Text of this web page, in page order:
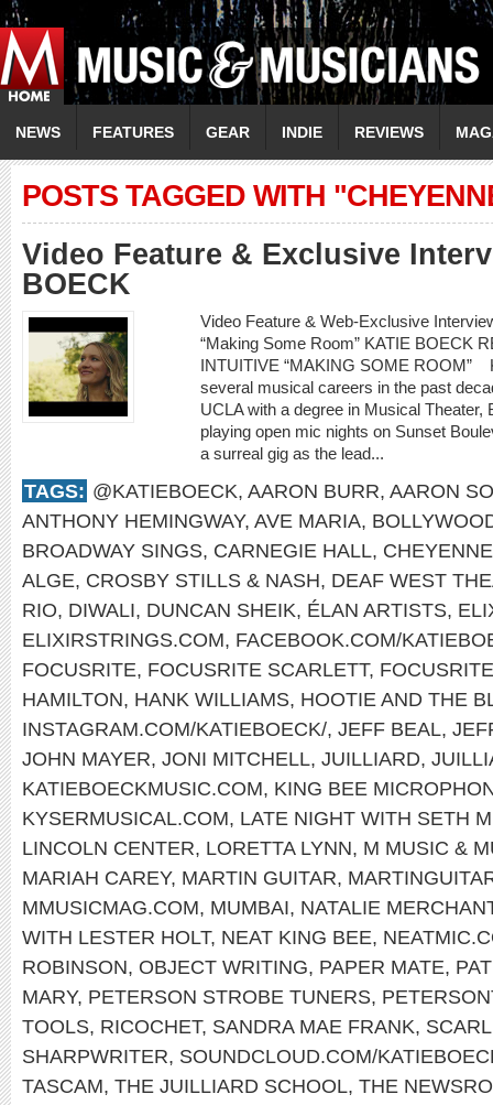
NEWS FEATURES GEAR INDIE REVIEWS
POSTS TAGGED WITH
Video Feature & Exclusive
BOECK
Video Feature & Web-Exclusive
“Making Some Room” KATIE BOECK
INTUITIVE “MAKING SOME ROOM”
several musical careers in the past
UCLA with a degree in Musical Theater,
playing open mic nights on Sunset
a surreal gig as the lead...
TAGS: @KATIEBOECK, AARON BURR, AARON
ANTHONY HEMINGWAY, AVE MARIA,
BROADWAY SINGS, CARNEGIE HALL,
ALGE, CROSBY STILLS & NASH, DEAF WEST
RIO, DIWALI, DUNCAN SHEIK, ÉLAN ARTISTS,
ELIXIRSTRINGS.COM, FACEBOOK.COM/
FOCUSRITE, FOCUSRITE SCARLETT,
HAMILTON, HANK WILLIAMS, HOOTIE AND THE
INSTAGRAM.COM/KATIEBOECK/, JEFF BEAL,
JOHN MAYER, JONI MITCHELL, JUILLIARD,
KATIEBOECKMUSIC.COM, KING BEE
KYSERMUSICAL.COM, LATE NIGHT WITH SETH
LINCOLN CENTER, LORETTA LYNN, M MUSIC &
MARIAH CAREY, MARTIN GUITAR,
MMUSICMAG.COM, MUMBAI, NATALIE
WITH LESTER HOLT, NEAT KING BEE,
ROBINSON, OBJECT WRITING, PAPER MATE,
MARY, PETERSON STROBE TUNERS,
TOOLS, RICOCHET, SANDRA MAE FRANK,
SHARPWRITER, SOUNDCLOUD.COM/
TASCAM, THE JUILLIARD SCHOOL, THE